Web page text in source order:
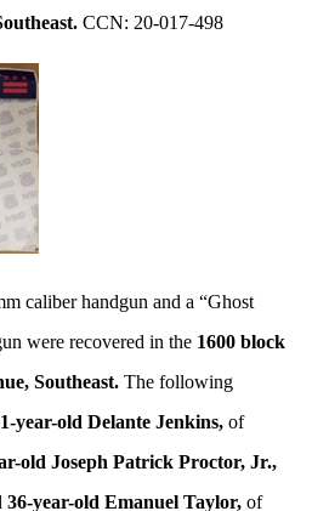
CCN: 20-017-498
caliber handgun and a “Ghost
were recovered in the 1600 block
Southeast. The following
year-old Delante Jenkins, of
old Joseph Patrick Proctor, Jr.,
36-year-old Emanuel Taylor, of